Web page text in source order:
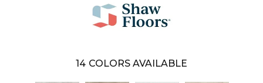
14 COLORS AVAILABLE